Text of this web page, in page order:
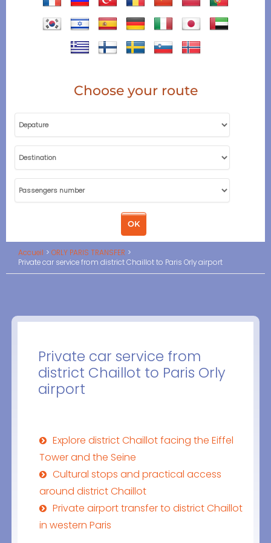
Choose your route
Accueil
ORLY PARIS TRANSFER
Private car service from district Chaillot to Paris Orly airport
Private car service from
district Chaillot to Paris Orly
airport
Explore district Chaillot facing the Eiffel
Tower and the Seine
Cultural stops and practical access
around district Chaillot
Private airport transfer to district Chaillot
in western Paris